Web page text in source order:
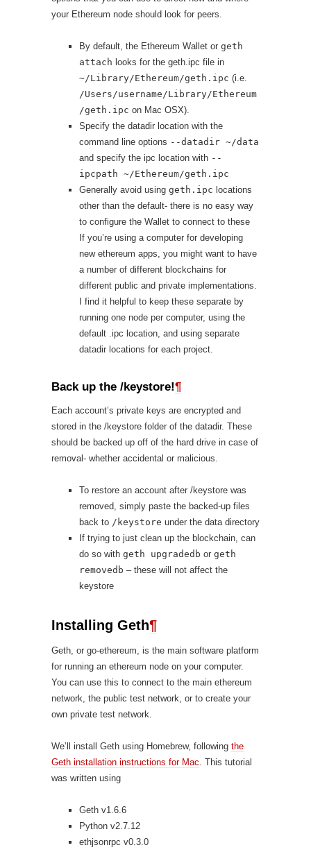
your Ethereum node should look for peers.
By default, the Ethereum Wallet or geth
attach looks for the geth.ipc file in
~/Library/Ethereum/geth.ipc (i.e.
/Users/username/Library/Ethereum
/geth.ipc on Mac OSX).
Specify the datadir location with the
command line options --datadir ~/data
and specify the ipc location with --
ipcpath ~/Ethereum/geth.ipc
Generally avoid using geth.ipc locations
other than the default- there is no easy way
to configure the Wallet to connect to these
If you’re using a computer for developing
new ethereum apps, you might want to have
a number of different blockchains for
different public and private implementations.
I find it helpful to keep these separate by
running one node per computer, using the
default .ipc location, and using separate
datadir locations for each project.
Back up the /keystore!¶
Each account’s private keys are encrypted and
stored in the /keystore folder of the datadir. These
should be backed up off of the hard drive in case of
removal- whether accidental or malicious.
To restore an account after /keystore was
removed, simply paste the backed-up files
back to /keystore under the data directory
If trying to just clean up the blockchain, can
do so with geth upgradedb or geth
removedb – these will not affect the
keystore
Installing Geth¶
Geth, or go-ethereum, is the main software platform
for running an ethereum node on your computer.
You can use this to connect to the main ethereum
network, the public test network, or to create your
own private test network.
We’ll install Geth using Homebrew, following the
Geth installation instructions for Mac. This tutorial
was written using
Geth v1.6.6
Python v2.7.12
ethjsonrpc v0.3.0